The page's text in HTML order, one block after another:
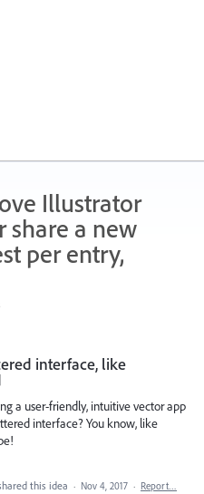
Illustrator
share a new
per entry,
interface, like
a user-friendly, intuitive vector app
interface? You know, like
this idea · Nov 4, 2017 · Report…